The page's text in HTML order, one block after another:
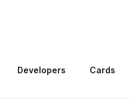
Developers Cards